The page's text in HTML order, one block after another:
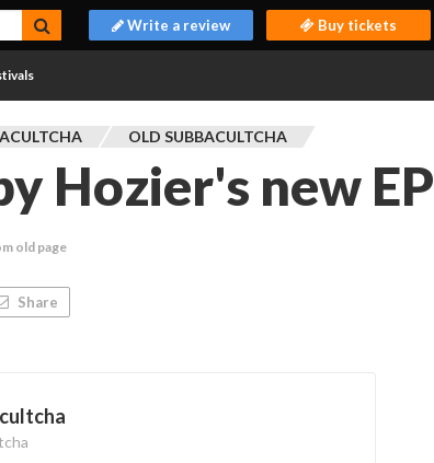
Write a review Buy tickets
OLD SUBBACULTCHA
Hozier's new EP
old page
Share